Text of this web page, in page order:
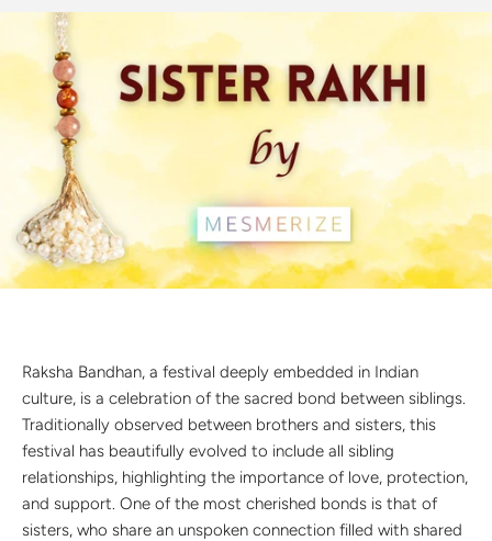
Discover the latest men's rings, bracelets, necklaces &
New In For Her
Explore our newest necklaces, earrings, rings & everyday
Raksha Bandhan, a festival deeply embedded in Indian
culture, is a celebration of the sacred bond between siblings.
Traditionally observed between brothers and sisters, this
festival has beautifully evolved to include all sibling
relationships, highlighting the importance of love, protection,
and support. One of the most cherished bonds is that of
sisters, who share an unspoken connection filled with shared